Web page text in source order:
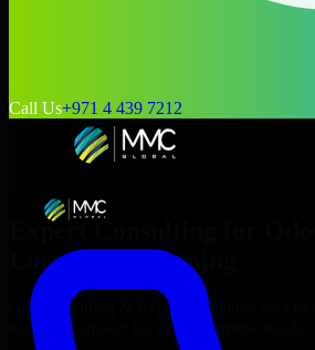
Call Us+971 4 439 7212
Expert Consulting for
Laramie
, Wyoming
Get Consulting & Expert Guidance for
technical support for your enterprise needs.